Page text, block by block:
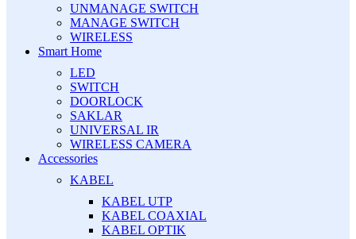
UNMANAGE SWITCH
MANAGE SWITCH
WIRELESS
Smart Home
LED
SWITCH
DOORLOCK
SAKLAR
UNIVERSAL IR
WIRELESS CAMERA
Accessories
KABEL
KABEL UTP
KABEL COAXIAL
KABEL OPTIK